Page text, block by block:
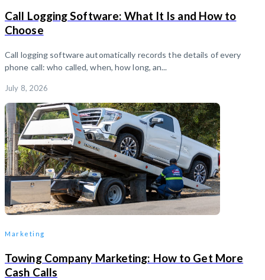
Call Logging Software: What It Is and How to
Choose
Call logging software automatically records the details of every
phone call: who called, when, how long, an...
July 8, 2026
Marketing
Towing Company Marketing: How to Get More
Cash Calls